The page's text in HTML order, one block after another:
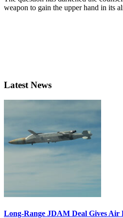
weapon to gain the upper hand in its
Latest News
Long-Range JDAM Deal Gives Air